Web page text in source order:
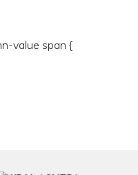
value span {